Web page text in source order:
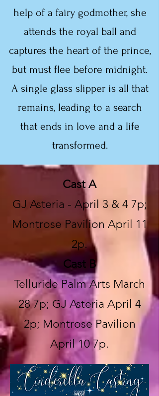
help of a fairy godmother, she
attends the royal ball and
captures the heart of the prince,
but must flee before midnight.
A single glass slipper is all that
remains, leading to a search
that ends in love and a life
transformed.
Cast A
GJ Asteria - April 3 & 4 7p;
Montrose Pavilion April 11
2p.
Cast B
Telluride Palm Arts March
28 7p; GJ Asteria April 4
2p; Montrose Pavilion
April 10 7p.